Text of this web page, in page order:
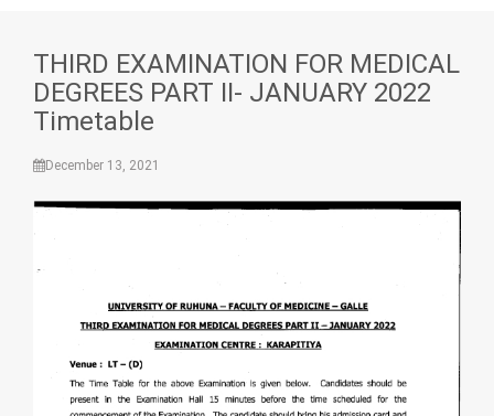
THIRD EXAMINATION FOR MEDICAL
DEGREES PART II- JANUARY 2022
Timetable
December 13, 2021